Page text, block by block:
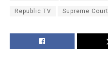
Republic TV Supreme Court